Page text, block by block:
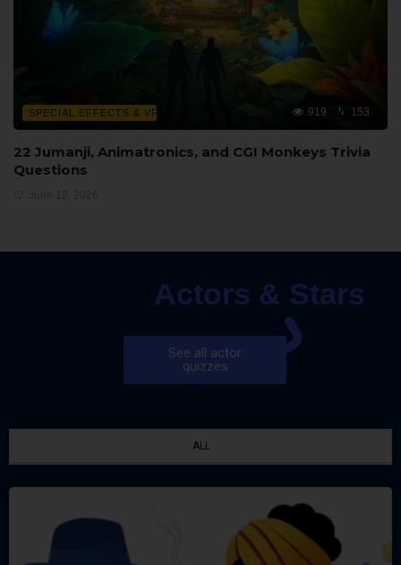
SPECIAL EFFECTS & VFX 919 153
22 Jumanji, Animatronics, and CGI Monkeys Trivia
Questions
See all actor
quizzes
Actors & Stars
ALL